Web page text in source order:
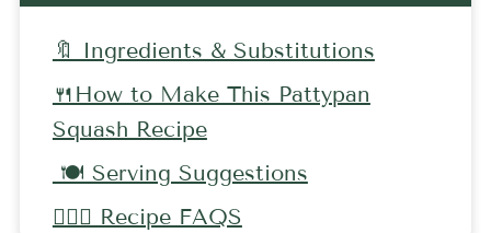
🔖 Ingredients & Substitutions
🍴How to Make This Pattypan
Squash Recipe
🍽 Serving Suggestions
🤷🏻‍♀️ Recipe FAQS